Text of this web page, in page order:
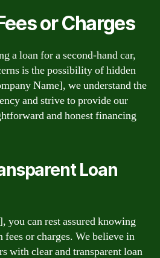
or Charges
a loan for a second-hand car,
is the possibility of hidden
Name], we understand the
and strive to provide our
and honest financing
Loan
you can rest assured knowing
fees or charges. We believe in
with clear and transparent loan